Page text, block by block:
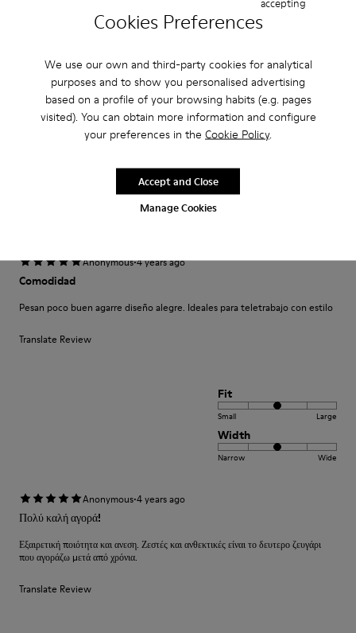
Cookies Preferences
We use our own and third-party cookies for analytical
purposes and to show you personalised advertising
based on a profile of your browsing habits (e.g. pages
visited). You can obtain more information and configure
your preferences in the Cookie Policy.
Manage Cookies
Accept and Close
Anonymous· 5 years ago
Un comfort così mai provato prima. Un caldo abbraccio
Translate Review
Small
Width
Anonymous·4 years ago
Comodidad
Pesan poco buen agarre diseño alegre. Ideales para teletrabajo con estilo
Translate Review
Fit
Small Large
Width
Narrow Wide
Anonymous·4 years ago
Πολύ καλή αγορά!
Εξαιρετική ποιότητα και ανεση. Ζεστές και ανθεκτικές είναι το δευτερο ζευγάρι
που αγοράζω μετά από χρόνια.
Translate Review